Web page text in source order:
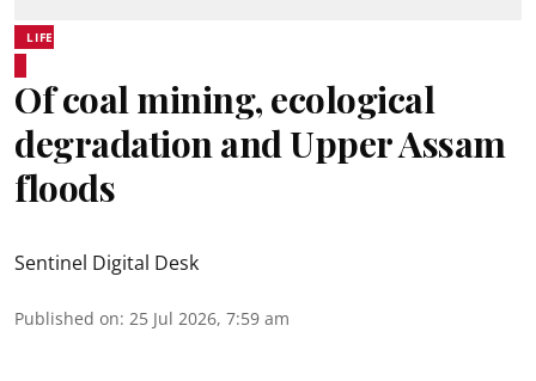
LIFE
Of coal mining, ecological
degradation and Upper Assam
floods
Sentinel Digital Desk
Published on: 25 Jul 2026, 7:59 am